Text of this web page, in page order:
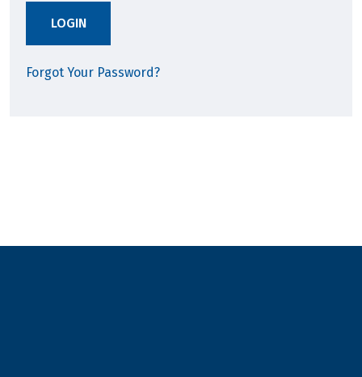
LOGIN
Forgot Your Password?